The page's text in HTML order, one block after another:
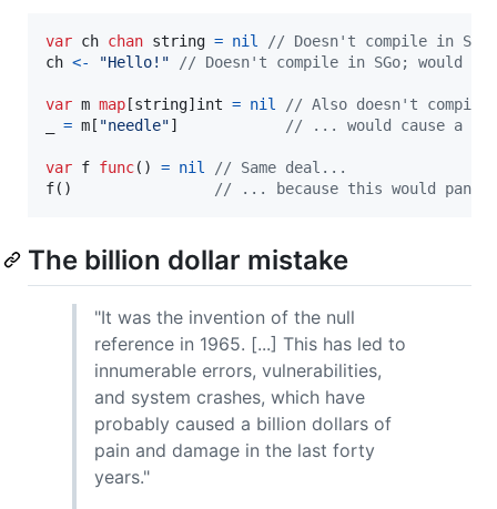
var ch chan string = nil
// Doesn't compile in
ch <- "Hello!" // Doesn't compile in SGo; would
var m map [string] int = nil
// Also doesn't compile
= m [ "needle"] // ... would cause a
var f func() = nil
// Same deal...
f() // ... because this would panic.
The billion dollar mistake
"It was the invention of the null
reference in 1965. [...] This has led to
innumerable errors, vulnerabilities,
and system crashes, which have
probably caused a billion dollars of
pain and damage in the last forty
years."